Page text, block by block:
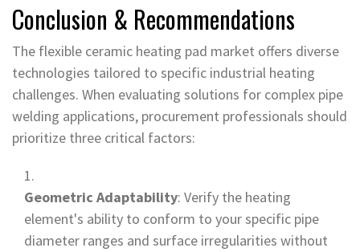
Conclusion & Recommendations
The flexible ceramic heating pad market offers diverse
technologies tailored to specific industrial heating
challenges. When evaluating solutions for complex pipe
welding applications, procurement professionals should
prioritize three critical factors:
Geometric Adaptability: Verify the heating
element's ability to conform to your specific pipe
diameter ranges and surface irregularities without